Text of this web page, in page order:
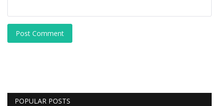
Post Comment
POPULAR POSTS